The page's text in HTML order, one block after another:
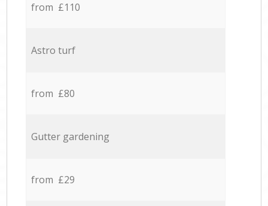
from £110
Astro turf
from £80
Gutter gardening
from £29